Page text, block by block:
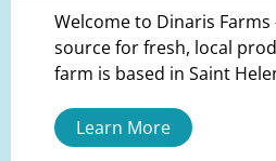
Welcome to Dinaris
source for fresh, local
farm is based in Saint
Learn More